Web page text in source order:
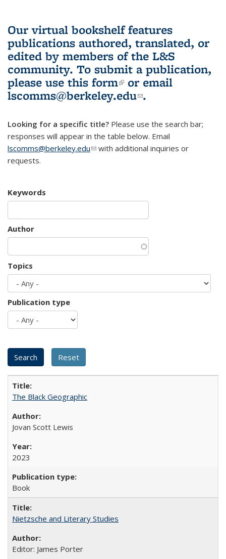
Our virtual bookshelf features
publications authored, translated, or
edited by members of the L&S
community. To submit a publication,
please use this form(link is external)
or email
lscomms@berkeley.edu(link sends e-
.
Looking for a specific title? Please use the search bar;
responses will appear in the table below. Email
lscomms@berkeley.edu(link sends e-mail)
with additional inquiries or
requests.
Keywords
Author
Topics
Publication type
The Black Geographic
Jovan Scott Lewis
2023
Book
Nietzsche and Literary Studies
Editor: James Porter